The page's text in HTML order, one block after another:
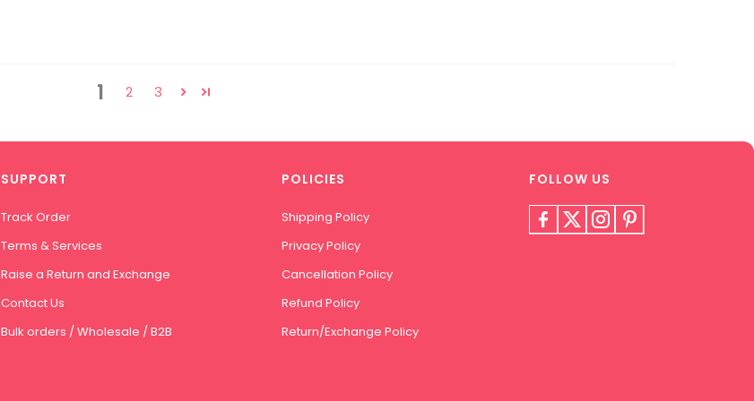
1 2 3
SUPPORT
Track Order
Terms & Services
Raise a Return and Exchange
Contact Us
Bulk orders / Wholesale / B2B
POLICIES
Shipping Policy
Privacy Policy
Cancellation Policy
Refund Policy
Return/Exchange Policy
FOLLOW US